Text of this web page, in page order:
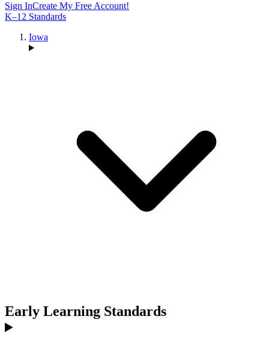
Sign InCreate My Free Account!
K–12 Standards
Iowa
Early Learning Standards